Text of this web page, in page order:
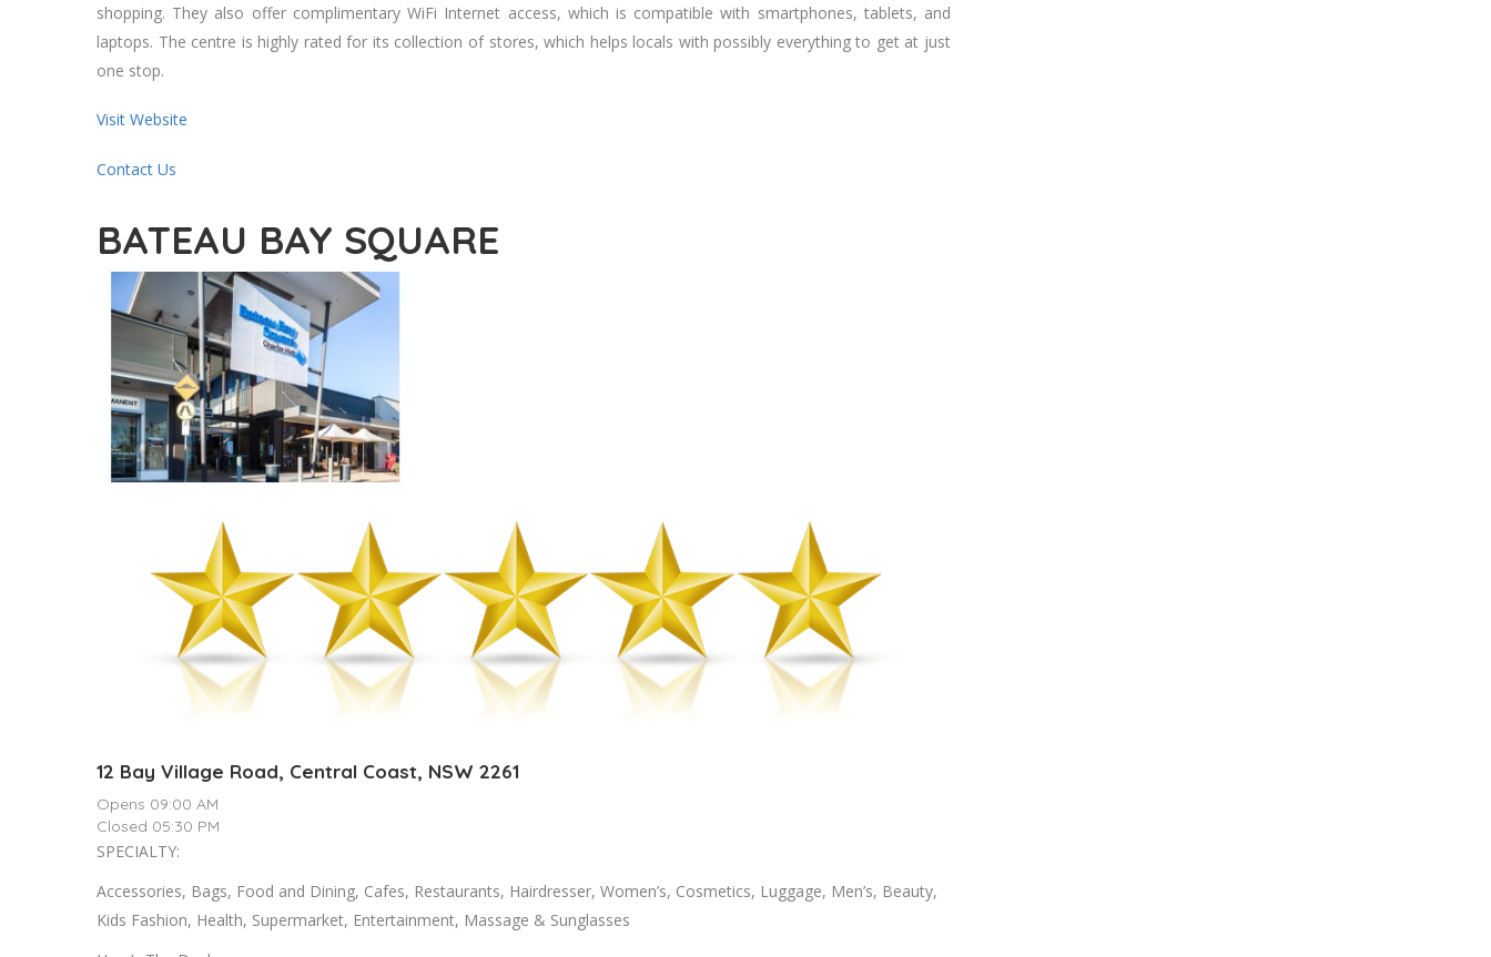
shopping. They also offer complimentary WiFi Internet access, which is compatible with smartphones, tablets, and
laptops. The centre is highly rated for its collection of stores, which helps locals with possibly everything to get at just
one stop.
Visit Website
Contact Us
BATEAU BAY SQUARE
12 Bay Village Road, Central Coast, NSW 2261
Opens 09:00 AM
Closed 05:30 PM
SPECIALTY:
Accessories, Bags, Food and Dining, Cafes, Restaurants, Hairdresser, Women’s, Cosmetics, Luggage, Men’s, Beauty,
Kids Fashion, Health, Supermarket, Entertainment, Massage & Sunglasses